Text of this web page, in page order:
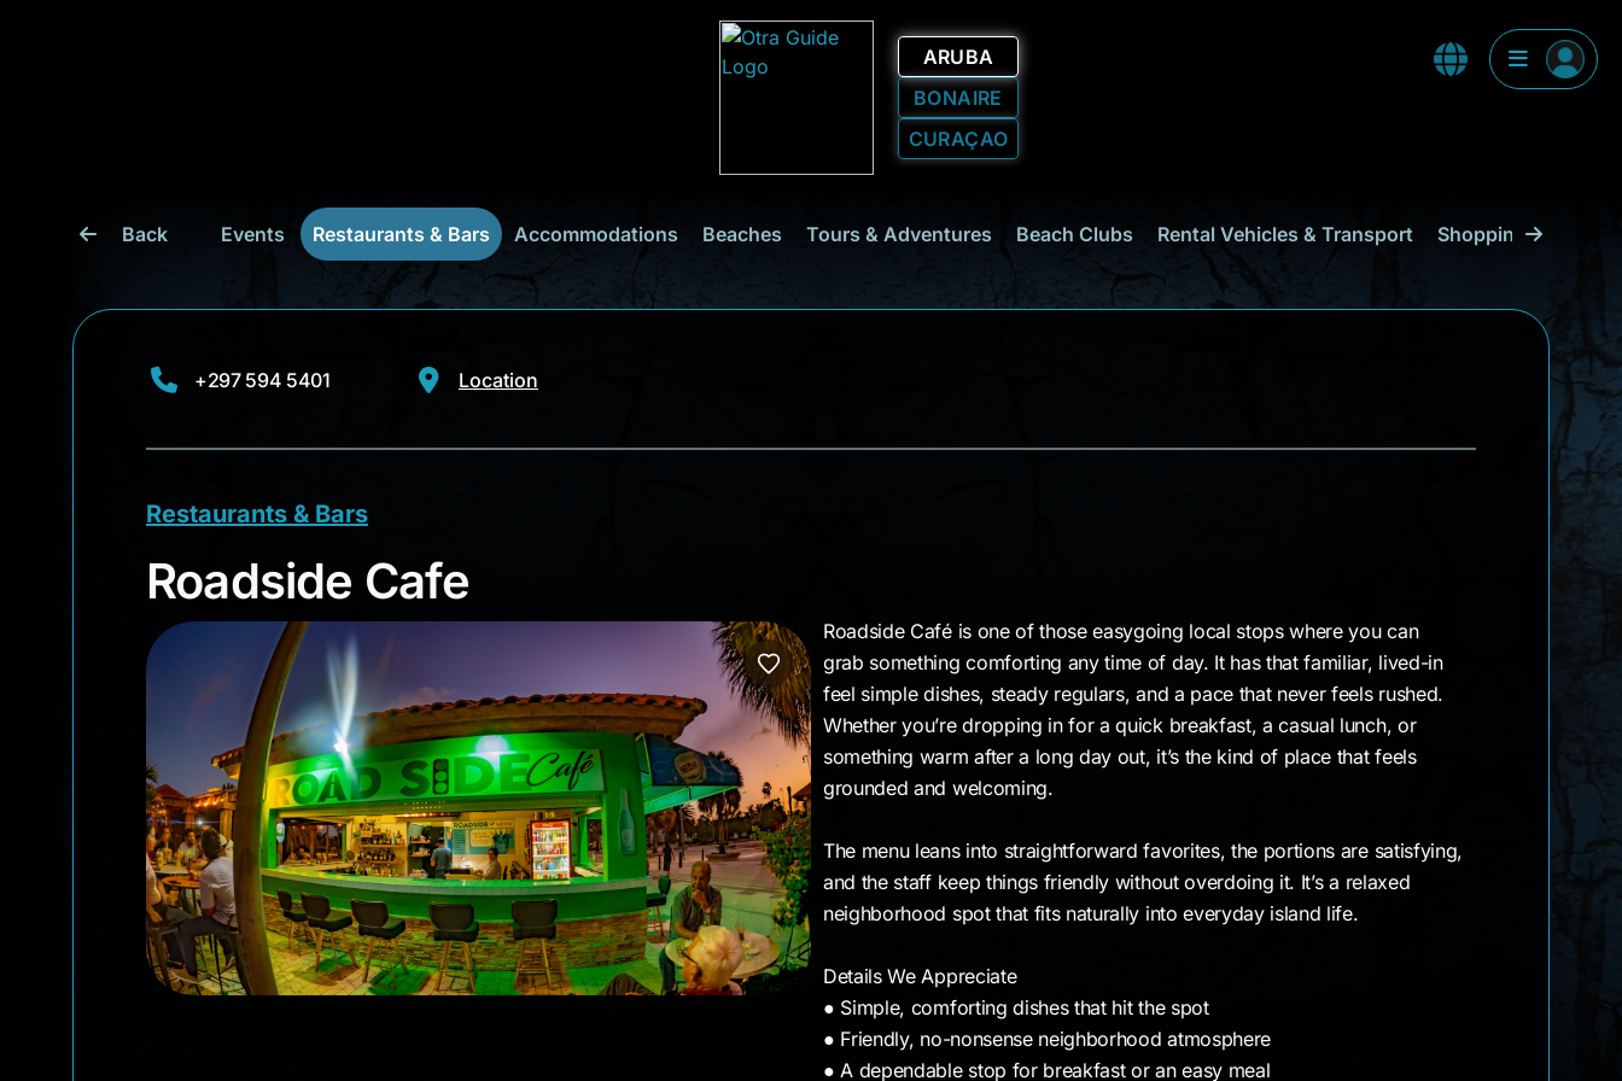
ARUBA
BONAIRE
CURAÇAO
Back Events Restaurants & Bars Accommodations Beaches Tours & Adventures Beach Clubs Rental Vehicles & Transport Shopping
+297 594 5401 Location
Restaurants & Bars
Roadside Cafe
Roadside Cafe
Roadside Café is one of those easygoing local stops where you can
grab something comforting any time of day. It has that familiar, lived-in
feel simple dishes, steady regulars, and a pace that never feels rushed.
Whether you’re dropping in for a quick breakfast, a casual lunch, or
something warm after a long day out, it’s the kind of place that feels
grounded and welcoming.
The menu leans into straightforward favorites, the portions are satisfying,
and the staff keep things friendly without overdoing it. It’s a relaxed
neighborhood spot that fits naturally into everyday island life.
Details We Appreciate
● Simple, comforting dishes that hit the spot
● Friendly, no-nonsense neighborhood atmosphere
● A dependable stop for breakfast or an easy meal